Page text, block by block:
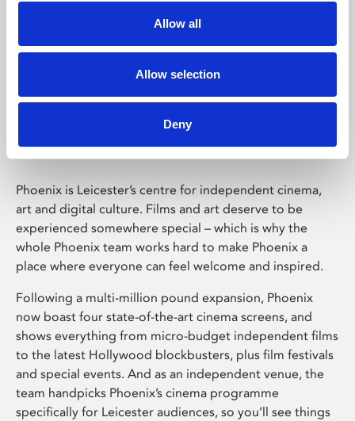
Allow all
Allow selection
Deny
Phoenix Leicester
Phoenix is Leicester’s centre for independent cinema,
art and digital culture. Films and art deserve to be
experienced somewhere special – which is why the
whole Phoenix team works hard to make Phoenix a
place where everyone can feel welcome and inspired.
Following a multi-million pound expansion, Phoenix
now boast four state-of-the-art cinema screens, and
shows everything from micro-budget independent films
to the latest Hollywood blockbusters, plus film festivals
and special events. And as an independent venue, the
team handpicks Phoenix’s cinema programme
specifically for Leicester audiences, so you’ll see things